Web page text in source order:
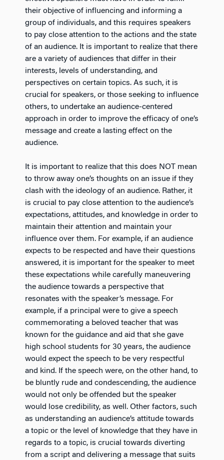
their objective of influencing and informing a
group of individuals, and this requires speakers
to pay close attention to the actions and the state
of an audience. It is important to realize that there
are a variety of audiences that differ in their
interests, levels of understanding, and
perspectives on certain topics. As such, it is
crucial for speakers, or those seeking to influence
others, to undertake an audience-centered
approach in order to improve the efficacy of one’s
message and create a lasting effect on the
audience.
It is important to realize that this does NOT mean
to throw away one’s thoughts on an issue if they
clash with the ideology of an audience. Rather, it
is crucial to pay close attention to the audience’s
expectations, attitudes, and knowledge in order to
maintain their attention and maintain your
influence over them. For example, if an audience
expects to be respected and have their questions
answered, it is important for the speaker to meet
these expectations while carefully maneuvering
the audience towards a perspective that
resonates with the speaker’s message. For
example, if a principal were to give a speech
commemorating a beloved teacher that was
known for the guidance and aid that she gave
high school students for 30 years, the audience
would expect the speech to be very respectful
and kind. If the speech were, on the other hand, to
be bluntly rude and condescending, the audience
would not only be offended but the speaker
would lose credibility, as well. Other factors, such
as understanding an audience’s attitude towards
a topic or the level of knowledge that they have in
regards to a topic, is crucial towards diverting
from a script and delivering a message that suits